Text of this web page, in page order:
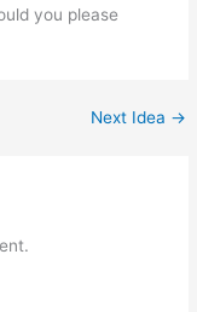
you please
Next Idea →